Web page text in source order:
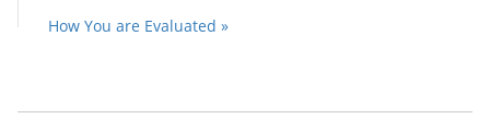
How You are Evaluated »